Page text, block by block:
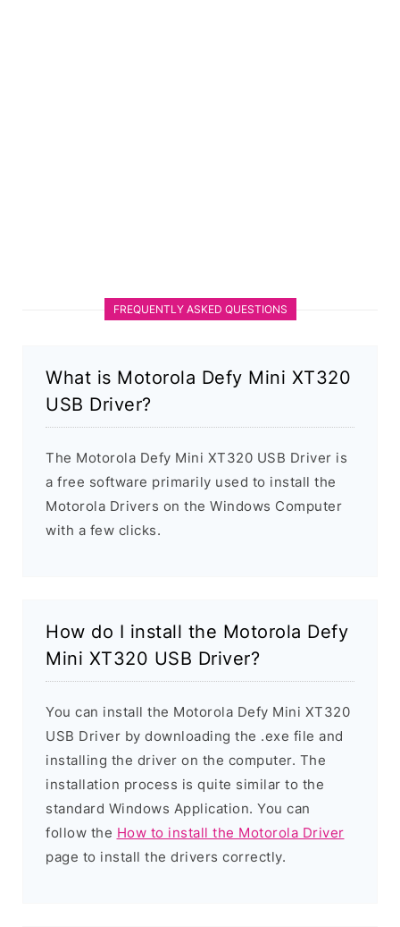
FREQUENTLY ASKED QUESTIONS
What is Motorola Defy Mini XT320
USB Driver?
The Motorola Defy Mini XT320 USB Driver is
a free software primarily used to install the
Motorola Drivers on the Windows Computer
with a few clicks.
How do I install the Motorola Defy
Mini XT320 USB Driver?
You can install the Motorola Defy Mini XT320
USB Driver by downloading the .exe file and
installing the driver on the computer. The
installation process is quite similar to the
standard Windows Application. You can
follow the How to install the Motorola Driver
page to install the drivers correctly.